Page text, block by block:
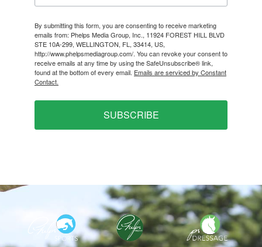
By submitting this form, you are consenting to receive marketing
emails from: Phelps Media Group, Inc., 11924 FOREST HILL BLVD
STE 10A-299, WELLINGTON, FL, 33414, US,
http://www.phelpsmediagroup.com/. You can revoke your consent to
receive emails at any time by using the SafeUnsubscribe® link,
found at the bottom of every email. Emails are serviced by Constant
Contact.
SUBSCRIBE